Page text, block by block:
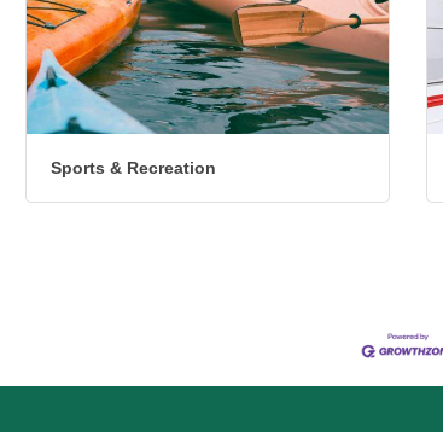
Sports & Recreation